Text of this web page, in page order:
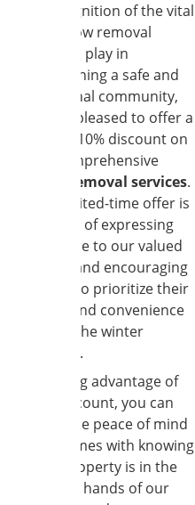
In recognition of the vital
role snow removal
services play in
maintaining a safe and
functional community,
we are pleased to offer a
special 10% discount on
our çomprehensive
snow removal services.
This limited-time offer is
our way of expressing
gratitude to our valued
clients and encouraging
others to prioritize their
safety and convenience
during the winter
months.
By taking advantage of
this discount, you can
enjoy the peace of mind
that comes with knowing
your property is in the
capable hands of our